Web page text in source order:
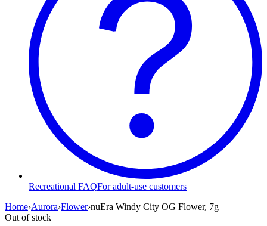
Recreational FAQFor adult-use customers
Home›Aurora›Flower›nuEra Windy City OG Flower, 7g
Out of stock